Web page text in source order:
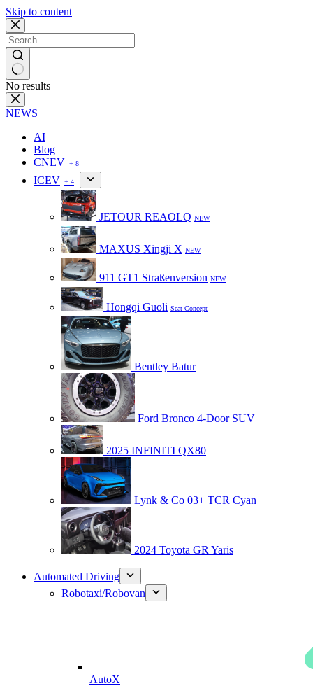
Skip to content
No results
NEWS
AI
Blog
CNEV + 8
ICEV + 4
JETOUR REAOLQ NEW
MAXUS Xingji X NEW
911 GT1 Straßenversion NEW
Hongqi Guoli Seat Concept
Bentley Batur
Ford Bronco 4-Door SUV
2025 INFINITI QX80
Lynk & Co 03+ TCR Cyan
2024 Toyota GR Yaris
Automated Driving
Robotaxi/Robovan
AutoX